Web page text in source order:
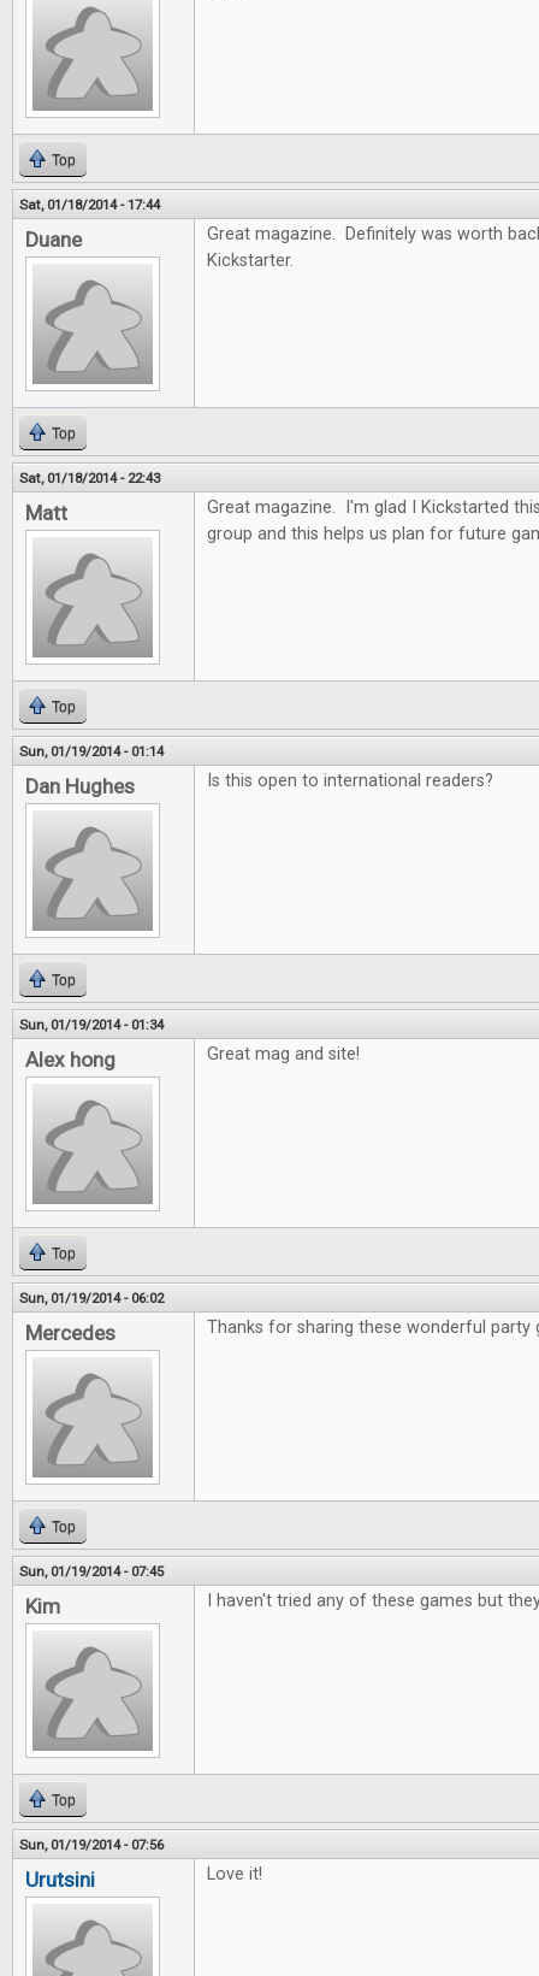
Top
Sat, 01/18/2014 - 17:44
Duane
Great magazine. Definitely was worth
Kickstarter.
Top
Sat, 01/18/2014 - 22:43
Matt
Great magazine. I'm glad I Kickstarted
group and this helps us plan for future
Top
Sun, 01/19/2014 - 01:14
Dan Hughes Is this open to international readers?
Top
Sun, 01/19/2014 - 01:34
Alex hong Great mag and site!
Top
Sun, 01/19/2014 - 06:02
Mercedes Thanks for sharing these wonderful party
Top
Sun, 01/19/2014 - 07:45
Kim I haven't tried any of these games but
Top
Sun, 01/19/2014 - 07:56
Urutsini Love it!